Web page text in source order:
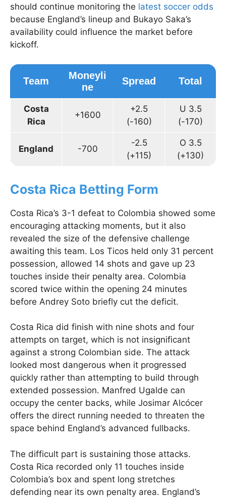
should continue monitoring the latest soccer odds
because England’s lineup and Bukayo Saka’s
availability could influence the market before
kickoff.
Team
Moneyli
ne
Spread Total
Costa
Rica
+1600
+2.5
(-160)
U 3.5
(-170)
England -700
-2.5
(+115)
O 3.5
(+130)
Costa Rica Betting Form
Costa Rica’s 3-1 defeat to Colombia showed some
encouraging attacking moments, but it also
revealed the size of the defensive challenge
awaiting this team. Los Ticos held only 31 percent
possession, allowed 14 shots and gave up 23
touches inside their penalty area. Colombia
scored twice within the opening 24 minutes
before Andrey Soto briefly cut the deficit.
Costa Rica did finish with nine shots and four
attempts on target, which is not insignificant
against a strong Colombian side. The attack
looked most dangerous when it progressed
quickly rather than attempting to build through
extended possession. Manfred Ugalde can
occupy the center backs, while Josimar Alcócer
offers the direct running needed to threaten the
space behind England’s advanced fullbacks.
The difficult part is sustaining those attacks.
Costa Rica recorded only 11 touches inside
Colombia’s box and spent long stretches
defending near its own penalty area. England’s